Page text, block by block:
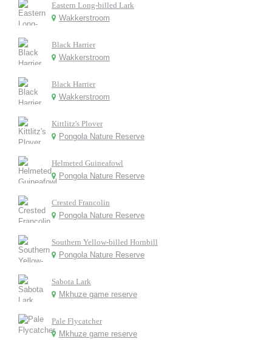
Eastern Long-billed Lark
Wakkerstroom
Black Harrier
Wakkerstroom
Black Harrier
Wakkerstroom
Kittlitz's Plover
Pongola Nature Reserve
Helmeted Guineafowl
Pongola Nature Reserve
Crested Francolin
Pongola Nature Reserve
Southern Yellow-billed Hornbill
Pongola Nature Reserve
Sabota Lark
Mkhuze game reserve
Pale Flycatcher
Mkhuze game reserve